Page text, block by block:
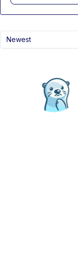
Newest